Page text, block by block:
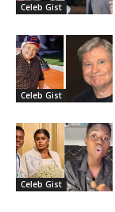
Celeb Gist
Celeb Gist
Celeb Gist